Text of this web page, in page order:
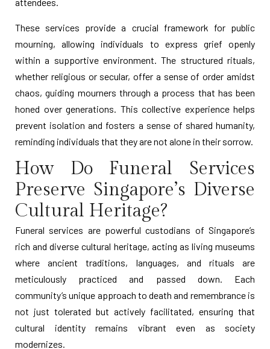
These services provide a crucial framework for public
mourning, allowing individuals to express grief openly
within a supportive environment. The structured rituals,
whether religious or secular, offer a sense of order amidst
chaos, guiding mourners through a process that has been
honed over generations. This collective experience helps
prevent isolation and fosters a sense of shared humanity,
reminding individuals that they are not alone in their sorrow.
How Do Funeral Services
Preserve Singapore’s Diverse
Cultural Heritage?
Funeral services are powerful custodians of Singapore’s
rich and diverse cultural heritage, acting as living museums
where ancient traditions, languages, and rituals are
meticulously practiced and passed down. Each
community’s unique approach to death and remembrance is
not just tolerated but actively facilitated, ensuring that
cultural identity remains vibrant even as society
modernizes.